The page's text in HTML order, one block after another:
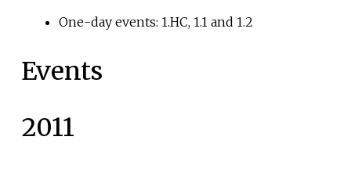
One-day events: 1.HC, 1.1 and 1.2
Events
2011